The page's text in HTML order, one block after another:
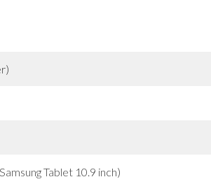
Tablet 10.9 inch)